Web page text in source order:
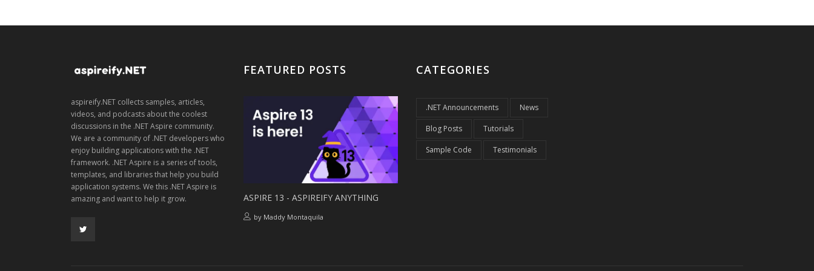
aspireify.NET collects samples, articles,
videos, and podcasts about the coolest
discussions in the .NET Aspire community.
We are a community of .NET developers who
enjoy building applications with the .NET
framework. .NET Aspire is a series of tools,
templates, and libraries that help you build
application systems. We this .NET Aspire is
amazing and want to help it grow.
FEATURED POSTS
ASPIRE 13 - ASPIREIFY ANYTHING
by Maddy Montaquila
CATEGORIES
.NET Announcements News
Blog Posts Tutorials
Sample Code Testimonials